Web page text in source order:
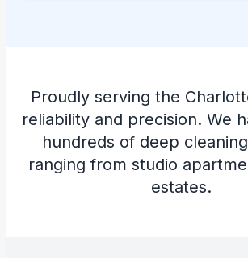
Proudly serving the
reliability and precision. We
hundreds of deep
ranging from studio
estates.